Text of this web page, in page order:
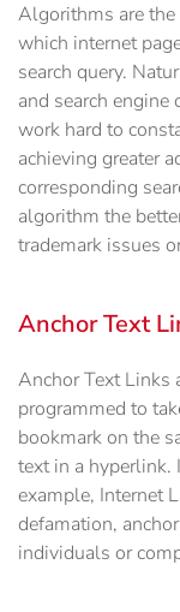
Algorithms are the
which internet
search query.
and search
work hard to
achieving greater
corresponding
algorithm the
trademark issues
Anchor Text
Anchor Text Links
programmed to
bookmark on the
text in a hyperlink.
example, Internet
defamation,
individuals or